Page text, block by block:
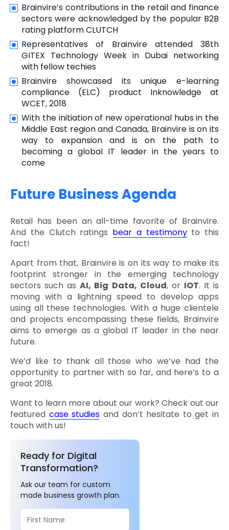
Brainvire’s contributions in the retail and finance
sectors were acknowledged by the popular B2B
rating platform CLUTCH
Representatives of Brainvire attended 38th
GITEX Technology Week in Dubai networking
with fellow techies
Brainvire showcased its unique e-learning
compliance (ELC) product Inknowledge at
WCET, 2018
With the initiation of new operational hubs in the
Middle East region and Canada, Brainvire is on its
way to expansion and is on the path to
becoming a global IT leader in the years to
come
Future Business Agenda
Retail has been an all-time favorite of Brainvire.
And the Clutch ratings bear a testimony to this
fact!
Apart from that, Brainvire is on its way to make its
footprint stronger in the emerging technology
sectors such asAI, Big Data, Cloud, or IOT. It is
moving with a lightning speed to develop apps
using all these technologies. With a huge clientele
and projects encompassing these fields, Brainvire
aims to emerge as a global IT leader in the near
future.
We’d like to thank all those who we’ve had the
opportunity to partner with so far, and here’s to a
great 2018.
Want to learn more about our work? Check out our
featured case studies and don’t hesitate to get in
touch with us!
Ready for Digital
Transformation?
Ask our team for custom
made business growth plan.